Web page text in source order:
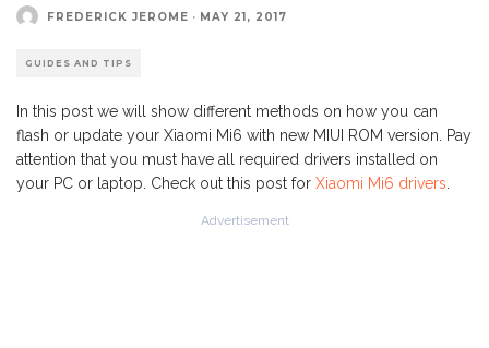
FREDERICK JEROME · MAY 21, 2017
GUIDES AND TIPS
In this post we will show different methods on how you can
flash or update your Xiaomi Mi6 with new MIUI ROM version. Pay
attention that you must have all required drivers installed on
your PC or laptop. Check out this post for Xiaomi Mi6 drivers
Advertisement